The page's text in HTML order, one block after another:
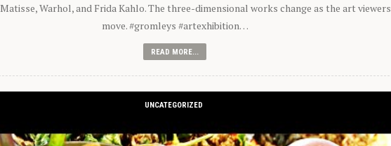
Warhol, and Frida Kahlo. The three-dimensional works change as the art viewers
move. #gromleys #artexhibition…
READ MORE...
UNCATEGORIZED